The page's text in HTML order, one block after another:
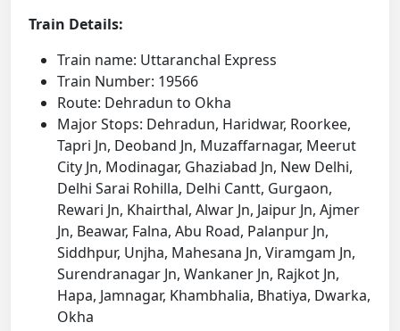
Train Details:
Train name: Uttaranchal Express
Train Number: 19566
Route: Dehradun to Okha
Major Stops: Dehradun, Haridwar, Roorkee,
Tapri Jn, Deoband Jn, Muzaffarnagar, Meerut
City Jn, Modinagar, Ghaziabad Jn, New Delhi,
Delhi Sarai Rohilla, Delhi Cantt, Gurgaon,
Rewari Jn, Khairthal, Alwar Jn, Jaipur Jn, Ajmer
Jn, Beawar, Falna, Abu Road, Palanpur Jn,
Siddhpur, Unjha, Mahesana Jn, Viramgam Jn,
Surendranagar Jn, Wankaner Jn, Rajkot Jn,
Hapa, Jamnagar, Khambhalia, Bhatiya, Dwarka,
Okha